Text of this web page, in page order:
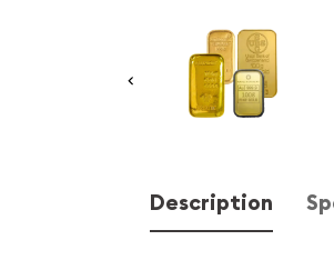
Description